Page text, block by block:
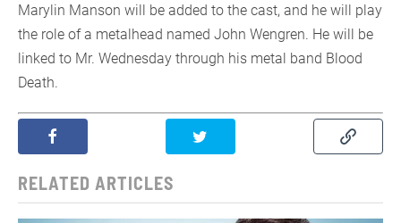
Marylin Manson will be added to the cast, and he will play
the role of a metalhead named John Wengren. He will be
linked to Mr. Wednesday through his metal band Blood
Death.
RELATED ARTICLES